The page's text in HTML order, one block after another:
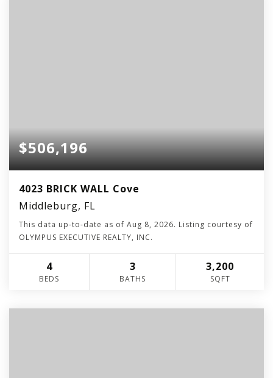
$506,196
4023 BRICK WALL Cove
Middleburg, FL
This data up-to-date as of Aug 8, 2026. Listing courtesy of
OLYMPUS EXECUTIVE REALTY, INC.
4
BEDS
3
BATHS
3,200
SQFT